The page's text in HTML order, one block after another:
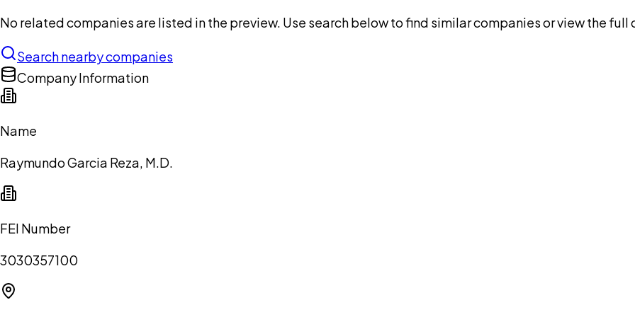
No related companies are listed in the preview. Use search below to find similar companies or view the
Search nearby companies
Company Information
Name
Raymundo Garcia Reza, M.D.
FEI Number
3030357100